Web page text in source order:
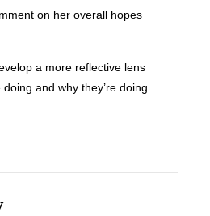
on her overall hopes
a more reflective lens
doing and why they’re doing